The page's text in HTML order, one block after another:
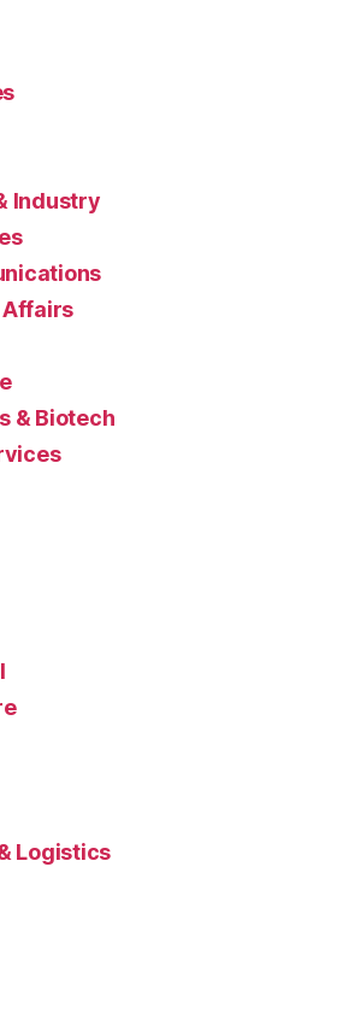
Industry
Affairs
& Biotech
Logistics